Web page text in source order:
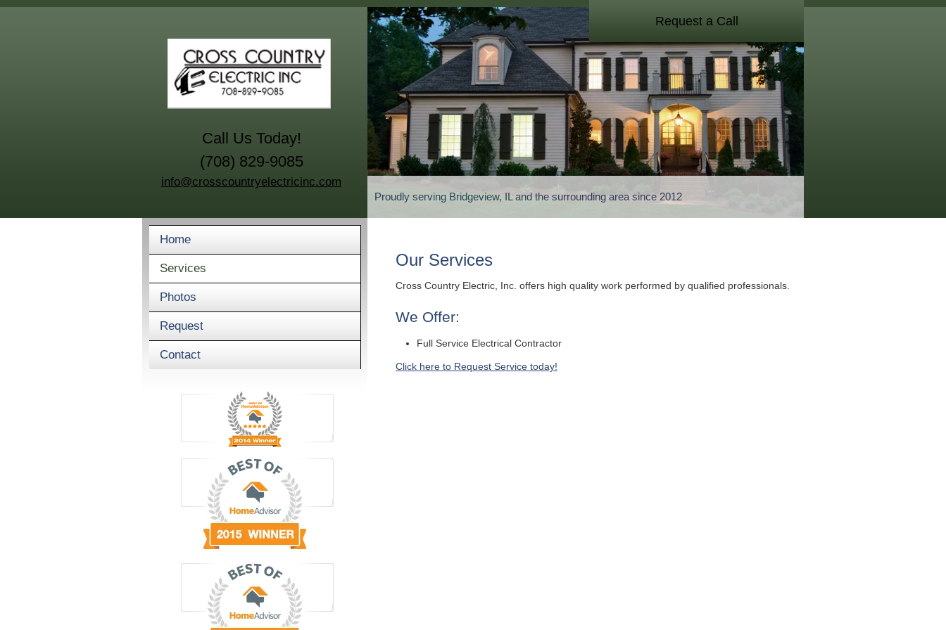
Call Us Today!
(708) 829-9085
info@crosscountryelectricinc.com
Proudly serving Bridgeview, IL and the surrounding area since 2012
Request a Call
Home
Services
Photos
Request
Contact
Our Services
Cross Country Electric, Inc. offers high quality work performed by qualified professionals.
We Offer:
Full Service Electrical Contractor
Click here to Request Service today!